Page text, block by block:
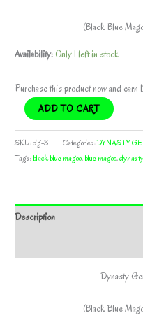
(Black Blue
Availability: Only 1 left in stock
Purchase this product now and earn
VIOLET
MAGOO
BY
DYNASTY
pack
ADD TO CART
SKU:dg-31 Categories:DYNASTY
Tags:black blue magoo,blue magoo,
Description
Dynasty
(Black Blue